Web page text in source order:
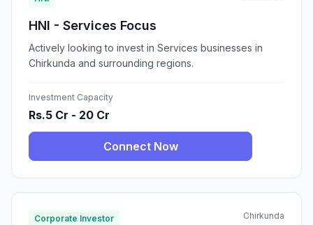
HNI - Services Focus
Actively looking to invest in Services businesses in
Chirkunda and surrounding regions.
Investment Capacity
Rs.5 Cr - 20 Cr
Connect Now
Corporate Investor Chirkunda